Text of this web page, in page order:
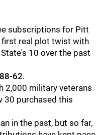
subscriptions for Pitt
first real plot twist with
10 over the past
88-62.
2,000 military veterans
30 purchased this
in the past, but so far,